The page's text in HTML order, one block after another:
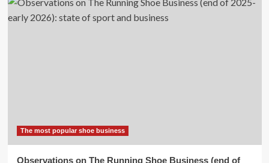
The most popular shoe business
Observations on The Running Shoe Business (end of